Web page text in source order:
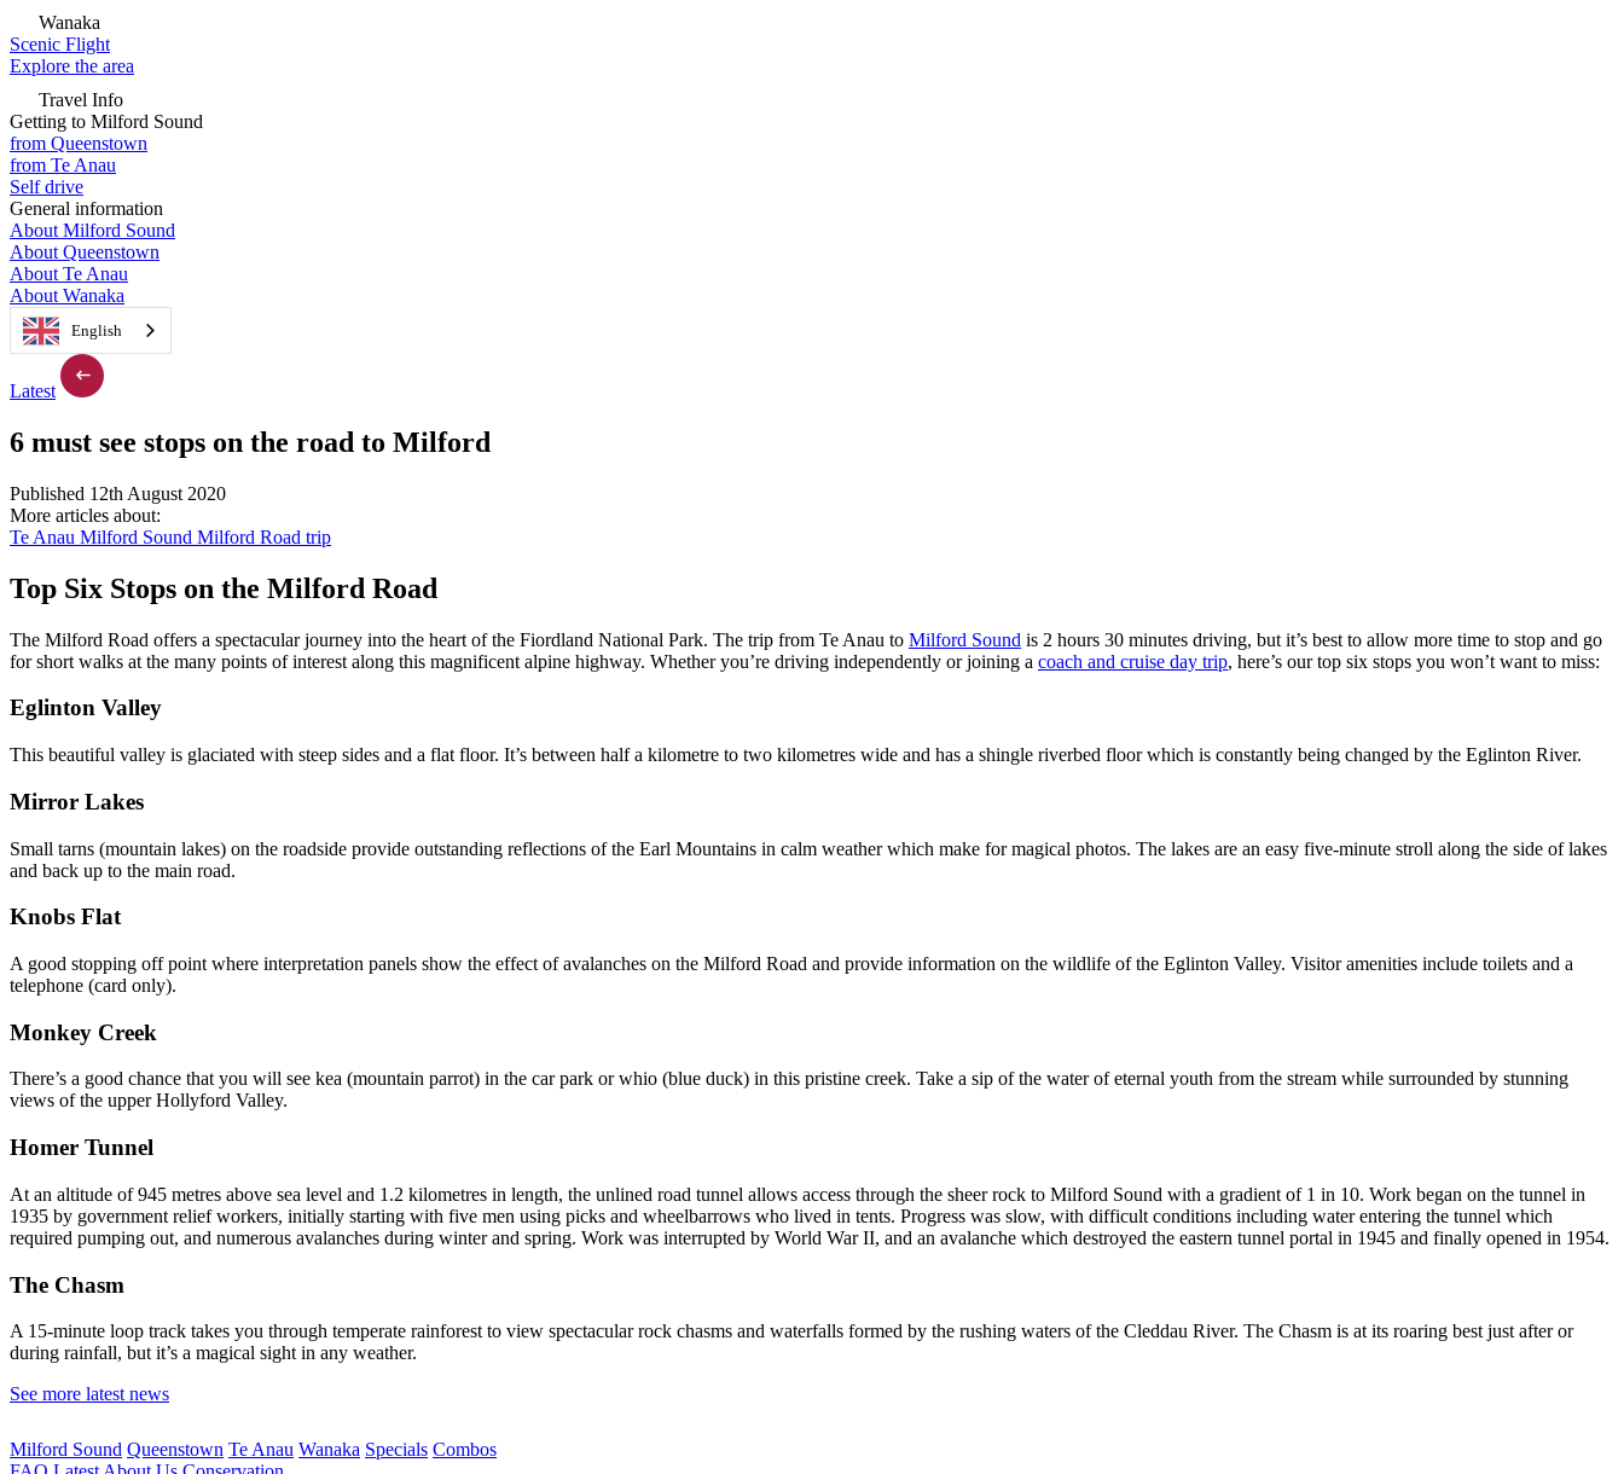
Wanaka
Scenic Flight
Explore the area
Travel Info
Getting to Milford Sound
from Queenstown
from Te Anau
Self drive
General information
About Milford Sound
About Queenstown
About Te Anau
About Wanaka
English
Latest
6 must see stops on the road to Milford
Published 12th August 2020
More articles about:
Te Anau Milford Sound Milford Road trip
Top Six Stops on the Milford Road
The Milford Road offers a spectacular journey into the heart of the Fiordland National Park. The trip from Te Anau to Milford Sound is 2 hours 30 minutes driving, but it’s best to allow more time to stop and go
for short walks at the many points of interest along this magnificent alpine highway. Whether you’re driving independently or joining a coach and cruise day trip, here’s our top six stops you won’t want to miss:
Eglinton Valley
This beautiful valley is glaciated with steep sides and a flat floor. It’s between half a kilometre to two kilometres wide and has a shingle riverbed floor which is constantly being changed by the Eglinton River.
Mirror Lakes
Small tarns (mountain lakes) on the roadside provide outstanding reflections of the Earl Mountains in calm weather which make for magical photos. The lakes are an easy five-minute stroll along the side of lakes
and back up to the main road.
Knobs Flat
A good stopping off point where interpretation panels show the effect of avalanches on the Milford Road and provide information on the wildlife of the Eglinton Valley. Visitor amenities include toilets and a
telephone (card only).
Monkey Creek
There’s a good chance that you will see kea (mountain parrot) in the car park or whio (blue duck) in this pristine creek. Take a sip of the water of eternal youth from the stream while surrounded by stunning
views of the upper Hollyford Valley.
Homer Tunnel
At an altitude of 945 metres above sea level and 1.2 kilometres in length, the unlined road tunnel allows access through the sheer rock to Milford Sound with a gradient of 1 in 10. Work began on the tunnel in
1935 by government relief workers, initially starting with five men using picks and wheelbarrows who lived in tents. Progress was slow, with difficult conditions including water entering the tunnel which
required pumping out, and numerous avalanches during winter and spring. Work was interrupted by World War II, and an avalanche which destroyed the eastern tunnel portal in 1945 and finally opened in 1954.
The Chasm
A 15-minute loop track takes you through temperate rainforest to view spectacular rock chasms and waterfalls formed by the rushing waters of the Cleddau River. The Chasm is at its roaring best just after or
during rainfall, but it’s a magical sight in any weather.
See more latest news
Milford Sound Queenstown Te Anau Wanaka Specials Combos